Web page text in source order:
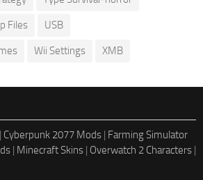
Files USB
Wii Settings XMB
| Cyberpunk 2077 Mods | Farming Simulator
| Minecraft Skins | Overwatch 2 Characters |